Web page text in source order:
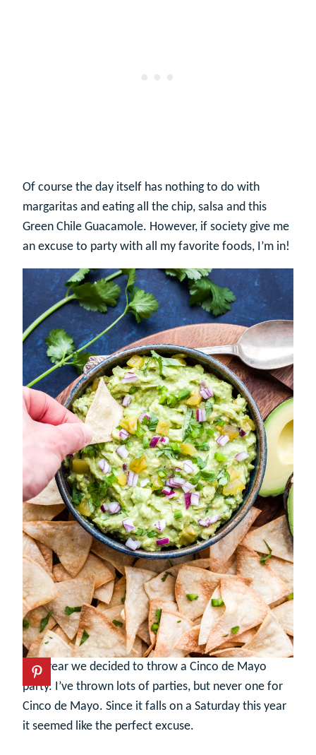
Of course the day itself has nothing to do with
margaritas and eating all the chip, salsa and this
Green Chile Guacamole. However, if society give me
an excuse to party with all my favorite foods, I’m in!
This year we decided to throw a Cinco de Mayo
party. I’ve thrown lots of parties, but never one for
Cinco de Mayo. Since it falls on a Saturday this year
it seemed like the perfect excuse.